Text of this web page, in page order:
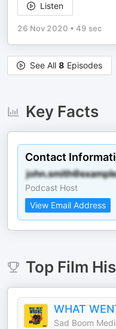
Listen
26 Nov 2020 • 49 sec
See All 8 Episodes
Key Facts
Contact
Podcast Host
View Email Address
Top Film
WHAT
Sad Boom